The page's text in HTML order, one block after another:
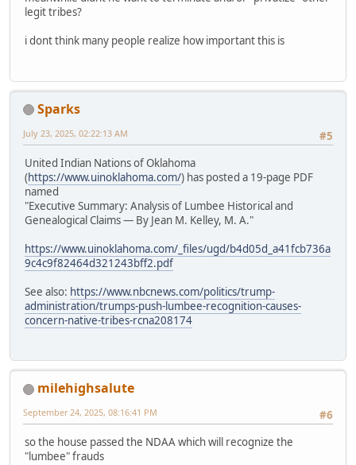
legit tribes?
i dont think many people realize how important this is
Sparks
#5
July 23, 2025, 02:22:13 AM
United Indian Nations of Oklahoma
(https://www.uinoklahoma.com/) has posted a 19-page PDF
named
"Executive Summary: Analysis of Lumbee Historical and
Genealogical Claims — By Jean M. Kelley, M. A."
https://www.uinoklahoma.com/_files/ugd/b4d05d_a41fcb736a
9c4c9f82464d321243bff2.pdf
See also: https://www.nbcnews.com/politics/trump-
administration/trumps-push-lumbee-recognition-causes-
concern-native-tribes-rcna208174
milehighsalute
#6
September 24, 2025, 08:16:41 PM
so the house passed the NDAA which will recognize the
"lumbee" frauds